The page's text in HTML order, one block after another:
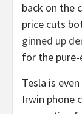
back on the
price cuts
ginned up
for the pure-
Tesla is
Irwin phone